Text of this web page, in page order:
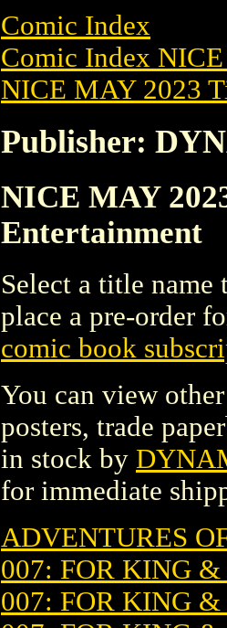
Comic Index
Comic Index
NICE MAY 2023
Publisher:
NICE MAY
Entertainment
Select a title
place a pre-order
comic book
You can view
posters, trade
in stock by
for immediate
ADVENTURES
007: FOR KING
007: FOR KING